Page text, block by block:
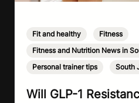
Fit and healthy Fitness
Fitness and Nutrition News in
Personal trainer tips
South
Will GLP-1